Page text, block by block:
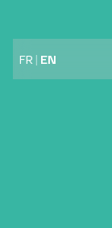
FR | EN